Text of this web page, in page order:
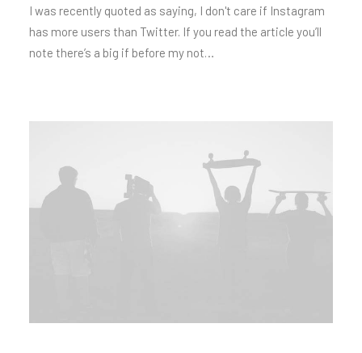
I was recently quoted as saying, I don't care if Instagram
has more users than Twitter. If you read the article you’ll
note there’s a big if before my not…